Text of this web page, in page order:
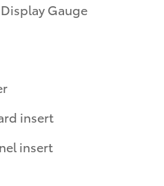
Gauge
insert
insert